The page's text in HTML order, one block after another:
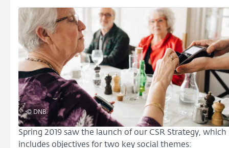
© DNB
Spring 2019 saw the launch of our CSR Strategy, which
includes objectives for two key social themes: